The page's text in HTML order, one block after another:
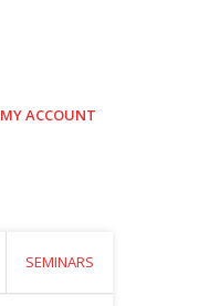
MY ACCOUNT
SEMINARS